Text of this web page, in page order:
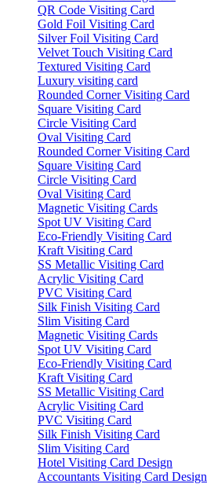
QR Code Visiting Card
Gold Foil Visiting Card
Silver Foil Visiting Card
Velvet Touch Visiting Card
Textured Visiting Card
Luxury visiting card
Rounded Corner Visiting Card
Square Visiting Card
Circle Visiting Card
Oval Visiting Card
Rounded Corner Visiting Card
Square Visiting Card
Circle Visiting Card
Oval Visiting Card
Magnetic Visiting Cards
Spot UV Visiting Card
Eco-Friendly Visiting Card
Kraft Visiting Card
SS Metallic Visiting Card
Acrylic Visiting Card
PVC Visiting Card
Silk Finish Visiting Card
Slim Visiting Card
Magnetic Visiting Cards
Spot UV Visiting Card
Eco-Friendly Visiting Card
Kraft Visiting Card
SS Metallic Visiting Card
Acrylic Visiting Card
PVC Visiting Card
Silk Finish Visiting Card
Slim Visiting Card
Hotel Visiting Card Design
Accountants Visiting Card Design